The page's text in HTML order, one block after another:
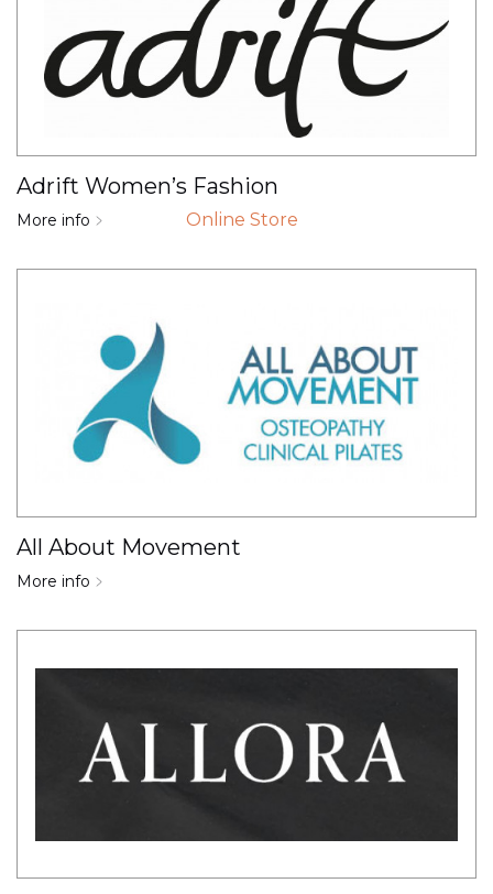
Adrift Women’s Fashion
More info Online Store
All About Movement
More info